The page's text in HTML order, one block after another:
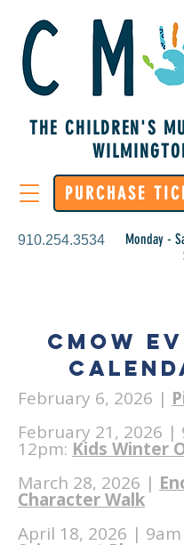
THE CHILDREN'S
910.254.3534
Monday -
PURCHASE
CMoW
February 6, 2026 |
February 21, 2026 |
12pm: Kids Winter
March 28, 2026 |
Character Walk
April 18, 2026 |